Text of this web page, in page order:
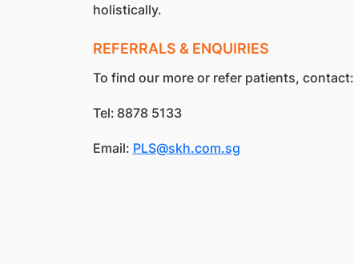
holistically.
REFERRALS & ENQUIRIES
To find our more or refer patients, contact:
Tel: 8878 5133
Email: PLS@skh.com.sg